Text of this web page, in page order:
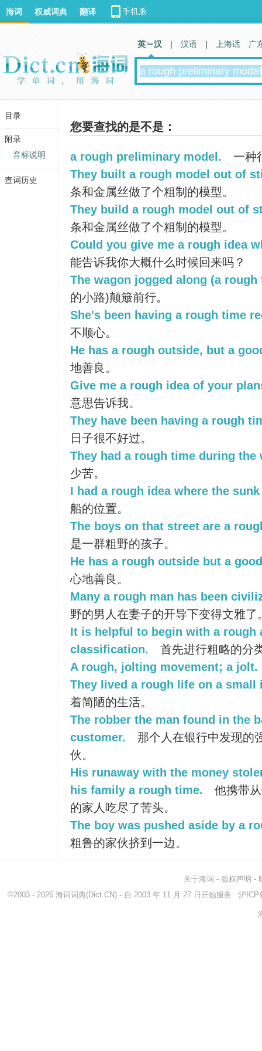
您要查找的是不是：
a rough preliminary model.
一种
They built a rough model out of
条和金属丝做了个粗制的模型。
They build a rough model out of
条和金属丝做了个粗制的模型。
Could you give me a rough idea
能告诉我你大概什么时候回来吗？
The wagon jogged along (a rough
的小路)颠簸前行。
She's been having a rough time
不顺心。
He has a rough outside, but a
地善良。
Give me a rough idea of your
意思告诉我。
They have been having a rough
日子很不好过。
They had a rough time during the
少苦。
I had a rough idea where the
船的位置。
The boys on that street are a
是一群粗野的孩子。
He has a rough outside but a
心地善良。
Many a rough man has been
野的男人在妻子的开导下变得文雅了
It is helpful to begin with a rough
classification.
首先进行粗略的分
A rough, jolting movement; a jolt.
They lived a rough life on a small
着简陋的生活。
The robber the man found in the
customer.
那个人在银行中发现的
伙。
His runaway with the money
his family a rough time.
他携带
的家人吃尽了苦头。
The boy was pushed aside by a
粗鲁的家伙挤到一边。
海词 权威词典 翻译
英 汉 | 汉语 | 上海话 广
关于海词 - 版权声明 -
©2003 - 2026 海词词典(Dict.CN) - 自 2003 年 11 月 27 日开始服务 沪ICP
目录
附录
音标说明
查词历史